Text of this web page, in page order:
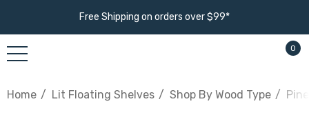
Free Shipping on orders over $99*
0
Home Lit Floating Shelves Shop By Wood Type